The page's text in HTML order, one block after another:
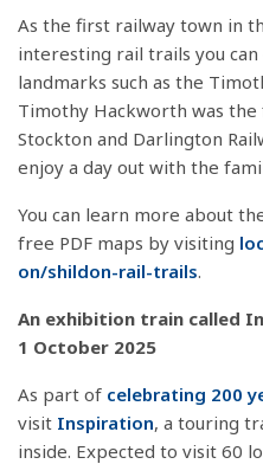
As the first railway town in
interesting rail trails you
landmarks such as the
Timothy Hackworth was
Stockton and Darlington
enjoy a day out with the
You can learn more about
free PDF maps by visiting
on/shildon-rail-trails.
An exhibition train called
1 October 2025
As part of celebrating 200
visit Inspiration, a touring
inside. Expected to visit 60